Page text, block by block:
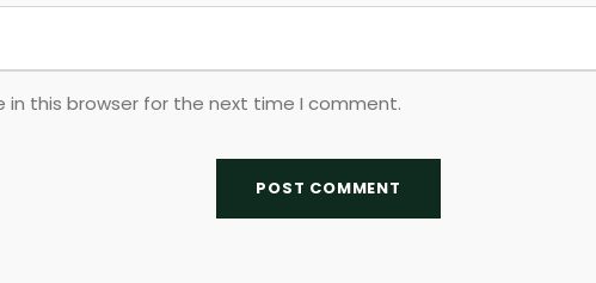
in this browser for the next time I comment.